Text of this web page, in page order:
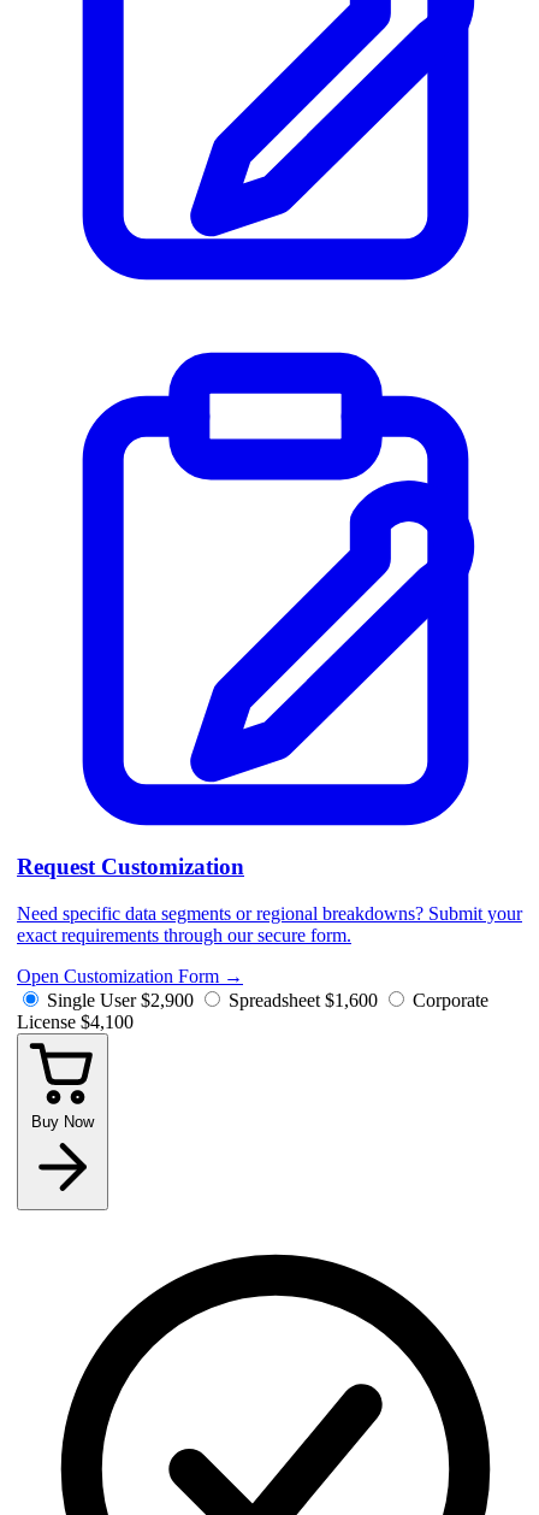
Request Customization
Need specific data segments or regional breakdowns? Submit your
exact requirements through our secure form.
Open Customization Form →
Single User $2,900 Spreadsheet $1,600
Corporate
License $4,100
Buy Now